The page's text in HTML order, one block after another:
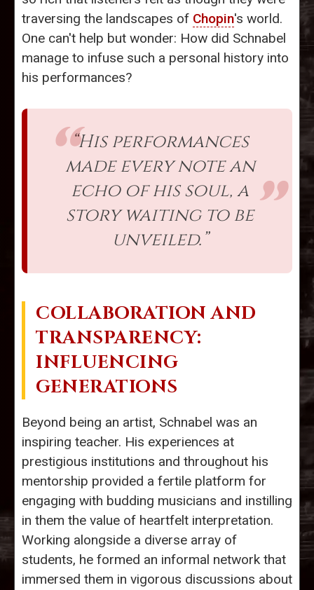
traversing the landscapes of Chopin's world.
One can't help but wonder: How did Schnabel
manage to infuse such a personal history into
his performances?
“His performances
made every note an
echo of his soul, a
story waiting to be
unveiled.”
COLLABORATION AND
TRANSPARENCY:
INFLUENCING
GENERATIONS
Beyond being an artist, Schnabel was an
inspiring teacher. His experiences at
prestigious institutions and throughout his
mentorship provided a fertile platform for
engaging with budding musicians and instilling
in them the value of heartfelt interpretation.
Working alongside a diverse array of
students, he formed an informal network that
immersed them in vigorous discussions about